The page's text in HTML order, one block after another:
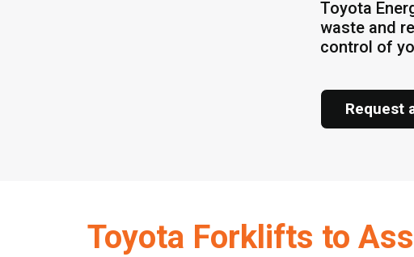
Toyota
waste and
control of
Request
Toyota Forklifts to